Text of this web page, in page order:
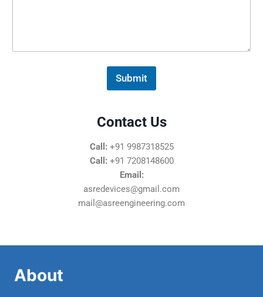
e
Submit
Contact Us
Call: +91 9987318525
Call: +91 7208148600
Email:
asredevices@gmail.com
mail@asreengineering.com
About